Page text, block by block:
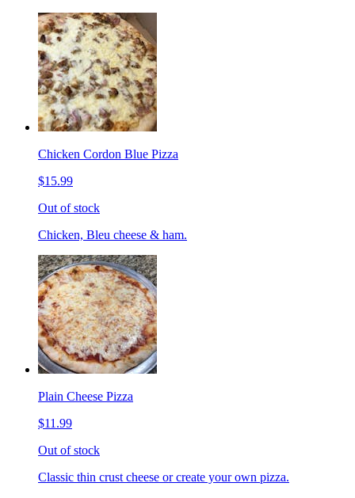
Chicken Cordon Blue Pizza
$15.99
Out of stock
Chicken, Bleu cheese & ham.
Plain Cheese Pizza
$11.99
Out of stock
Classic thin crust cheese or create your own pizza.